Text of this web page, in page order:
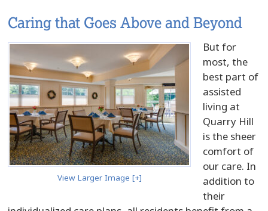
Caring that Goes Above and Beyond
View Larger Image [+]
But for
most, the
best part of
assisted
living at
Quarry Hill
is the sheer
comfort of
our care. In
addition to
their